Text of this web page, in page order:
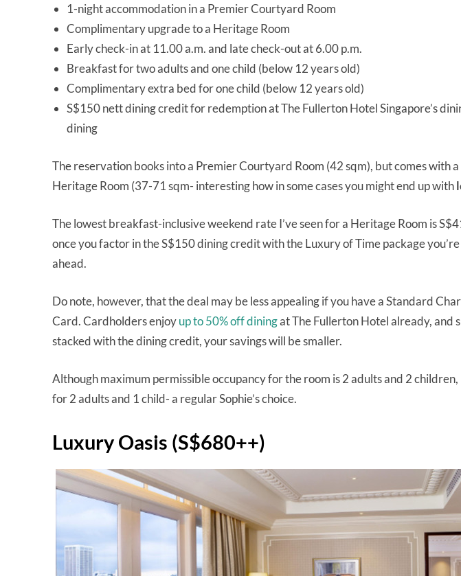
1-night accommodation in a Premier Courtyard Room
Complimentary upgrade to a Heritage Room
Early check-in at 11.00 a.m. and late check-out at 6.00 p.m.
Breakfast for two adults and one child (below 12 years old)
Complimentary extra bed for one child (below 12 years old)
S$150 nett dining credit for redemption at The Fullerton Hotel Singapore’s
dining
The reservation books into a Premier Courtyard Room (42 sqm), but comes with
Heritage Room (37-71 sqm- interesting how in some cases you might end up with
The lowest breakfast-inclusive weekend rate I’ve seen for a Heritage Room is
once you factor in the S$150 dining credit with the Luxury of Time package
ahead.
Do note, however, that the deal may be less appealing if you have a Standard
Card. Cardholders enjoyup to 50% off diningat The Fullerton Hotel already, and
stacked with the dining credit, your savings will be smaller.
Although maximum permissible occupancy for the room is 2 adults and 2
for 2 adults and 1 child- a regular Sophie’s choice.
Luxury Oasis (S$680++)